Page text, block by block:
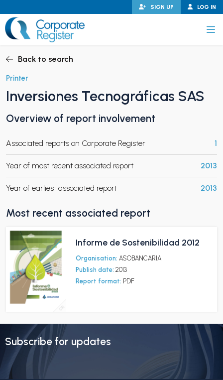
to
content
LOG IN
SIGN UP
CHILD MENU
CHILD MENU
Back to search
Printer
Inversiones Tecnográficas SAS
Overview of report involvement
Associated reports on Corporate Register 1
Year of most recent associated report 2013
Year of earliest associated report 2013
Most recent associated report
Informe de Sostenibilidad 2012
Organisation: ASOBANCARIA
Publish date: 2013
Report format: PDF
Subscribe for updates